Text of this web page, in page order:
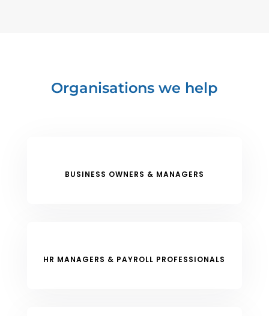
Organisations we help
BUSINESS OWNERS & MANAGERS
HR MANAGERS & PAYROLL PROFESSIONALS